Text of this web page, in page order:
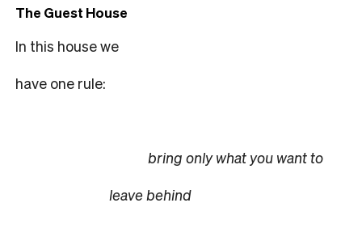
The Guest House
In this house we
have one rule:
bring only what you want to
leave behind